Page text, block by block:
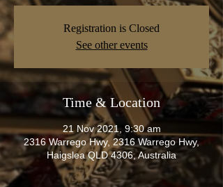
Registration is Closed
See other events
Time & Location
21 Nov 2021, 9:30 am
2316 Warrego Hwy, 2316 Warrego Hwy,
Haigslea QLD 4306, Australia